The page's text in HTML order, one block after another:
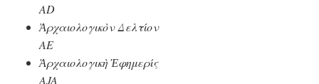
AD
Ἀρχαιολογικὸν Δελτίον
AE
Ἀρχαιολογικὴ Ἐφημερίς
AJA